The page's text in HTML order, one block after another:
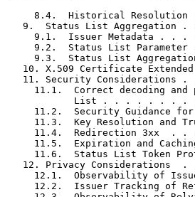
8.4.  Historical Resolution
9.  Status List Aggregation .
9.1.  Issuer Metadata . . .
9.2.  Status List Parameter
9.3.  Status List
10. X.509 Certificate
11. Security Considerations .
11.1.  Correct decoding and
List . . . . . . . .
11.2.  Security Guidance
11.3.  Key Resolution and
11.4.  Redirection 3xx  . .
11.5.  Expiration and
11.6.  Status List Token
12. Privacy Considerations  .
12.1.  Observability of
12.2.  Issuer Tracking of